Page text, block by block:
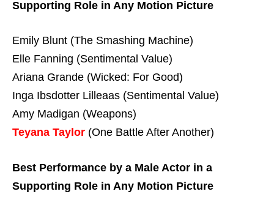
Supporting Role in Any Motion Picture
Emily Blunt (The Smashing Machine)
Elle Fanning (Sentimental Value)
Ariana Grande (Wicked: For Good)
Inga Ibsdotter Lilleaas (Sentimental Value)
Amy Madigan (Weapons)
Teyana Taylor (One Battle After Another)
Best Performance by a Male Actor in a
Supporting Role in Any Motion Picture